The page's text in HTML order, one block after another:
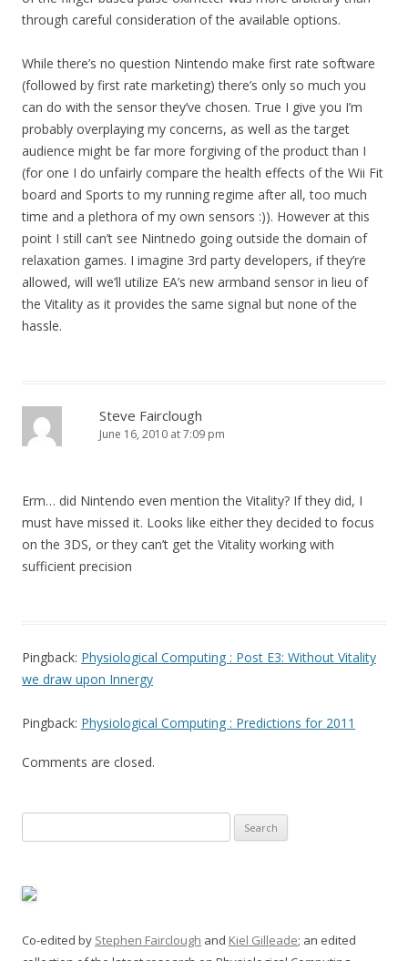
through careful consideration of the available options.
While there’s no question Nintendo make first rate software
(followed by first rate marketing) there’s only so much you
can do with the sensor they’ve chosen. True I give you I’m
probably overplaying my concerns, as well as the target
audience might be far more forgiving of the product than I
(for one I do unfairly compare the health effects of the Wii Fit
board and Sports to my running regime after all, too much
time and a plethora of my own sensors :)). However at this
point I still can’t see Nintnedo going outside the domain of
relaxation games. I imagine 3rd party developers, if they’re
allowed, will we’ll utilize EA’s new armband sensor in lieu of
the Vitality as it provides the same signal but none of the
hassle.
Steve Fairclough
June 16, 2010 at 7:09 pm
Erm… did Nintendo even mention the Vitality? If they did, I
must have missed it. Looks like either they decided to focus
on the 3DS, or they can’t get the Vitality working with
sufficient precision
Pingback: Physiological Computing : Post E3: Without Vitality
we draw upon Innergy
Pingback: Physiological Computing : Predictions for 2011
Comments are closed.
for:
Co-edited by Stephen Fairclough and Kiel Gilleade; an edited